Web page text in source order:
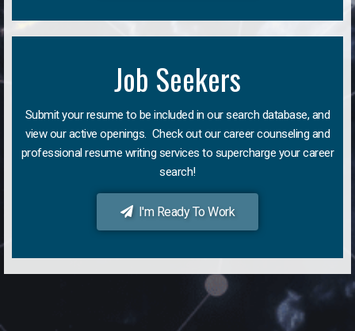
Job Seekers
Submit your resume to be included in our search database, and
view our active openings. Check out our career counseling and
professional resume writing services to supercharge your career
search!
I'm Ready To Work